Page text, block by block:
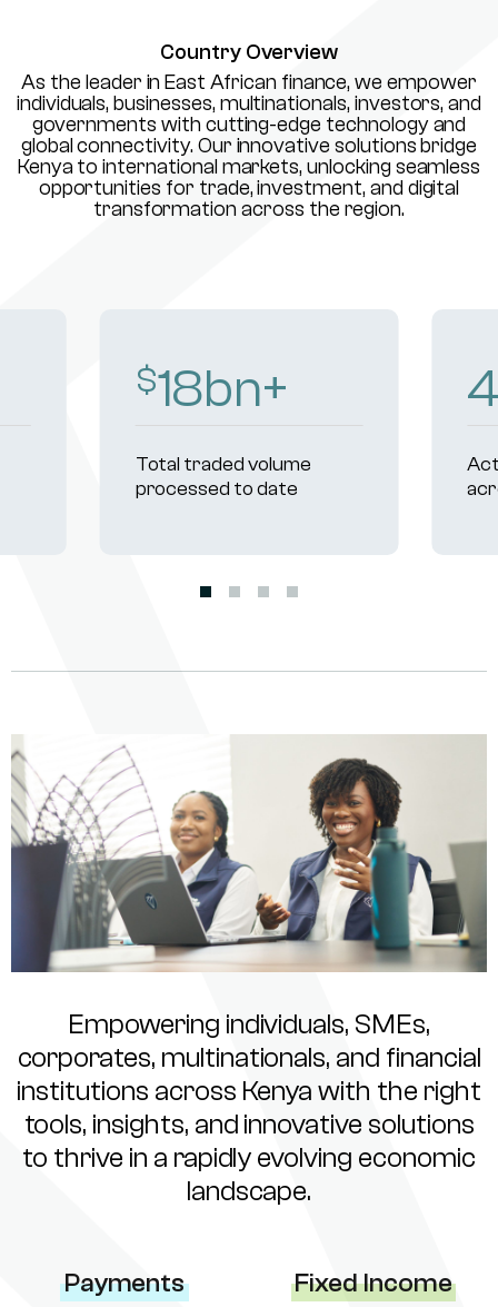
Country Overview
As the leader in East African finance, we empower
individuals, businesses, multinationals, investors, and
governments with cutting-edge technology and
global connectivity. Our innovative solutions bridge
Kenya to international markets, unlocking seamless
opportunities for trade, investment, and digital
transformation across the region.
$18bn+
Total traded volume
processed to date
Empowering individuals, SMEs,
corporates, multinationals, and financial
institutions across Kenya with the right
tools, insights, and innovative solutions
to thrive in a rapidly evolving economic
landscape.
Payments Fixed Income